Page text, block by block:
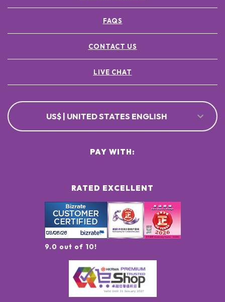
FAQS
CONTACT US
LIVE CHAT
US$ | UNITED STATES ENGLISH
RATED EXCELLENT
9.0 out of 10!
PAY WITH: